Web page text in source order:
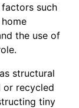
such
the use of
structural
or recycled
tiny